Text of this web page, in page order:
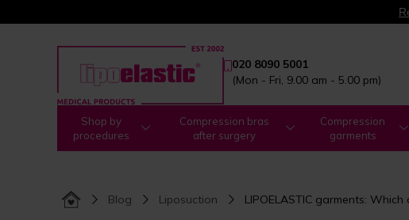
020 8090 5001
(Mon - Fri, 9.00 am - 5.00 pm)
Shop by
procedures
Compression bras
after surgery
Compression
garments
Blog Liposuction LIPOELASTIC garments: